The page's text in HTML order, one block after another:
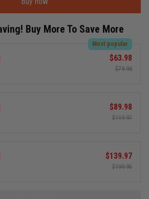
Buy More To Save More
Most popular
$63.98
$79.98
$89.98
$119.97
$139.97
$199.95